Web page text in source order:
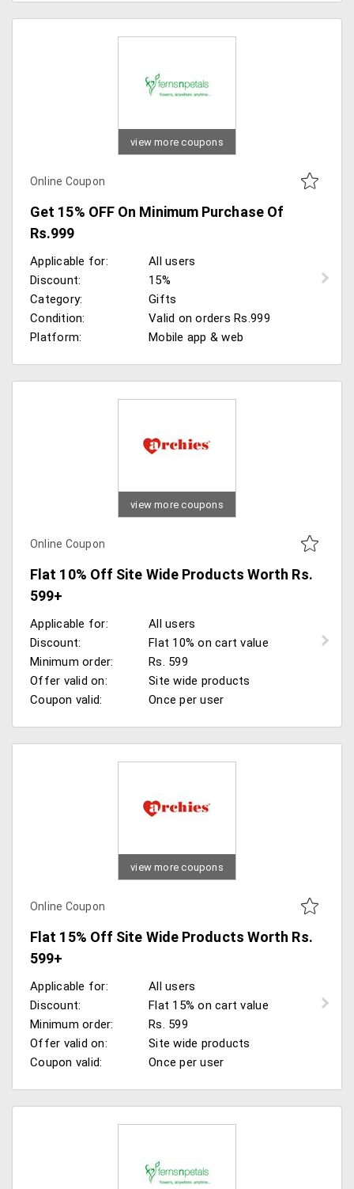
view more coupons
Online Coupon
Get 15% OFF On Minimum Purchase Of
Rs.999
Applicable for:
All users
Discount:
15%
Category:
Gifts
Condition:
Valid on orders Rs.999
Platform:
Mobile app & web
view more coupons
Online Coupon
Flat 10% Off Site Wide Products Worth Rs.
599+
Applicable for:
All users
Discount:
Flat 10% on cart value
Minimum order:
Rs. 599
Offer valid on:
Site wide products
Coupon valid:
Once per user
view more coupons
Online Coupon
Flat 15% Off Site Wide Products Worth Rs.
599+
Applicable for:
All users
Discount:
Flat 15% on cart value
Minimum order:
Rs. 599
Offer valid on:
Site wide products
Coupon valid:
Once per user